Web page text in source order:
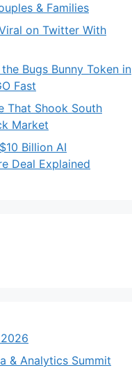
& Families
on Twitter With
Bugs Bunny Token in
Fast
That Shook South
Market
Billion AI
Deal Explained
& Analytics Summit